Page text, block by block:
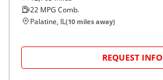
22 MPG Comb.
Palatine, IL(10 miles away)
REQUEST INFO